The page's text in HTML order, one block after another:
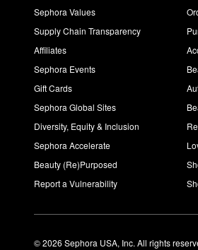
Sephora Values
Supply Chain Transparency
Affiliates
Sephora Events
Gift Cards
Sephora Global Sites
Diversity, Equity & Inclusion
Sephora Accelerate
Beauty (Re)Purposed
Report a Vulnerability
© 2026 Sephora USA, Inc. All rights